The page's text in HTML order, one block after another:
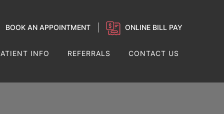
BOOK AN APPOINTMENT ONLINE BILL PAY
INFO REFERRALS CONTACT US